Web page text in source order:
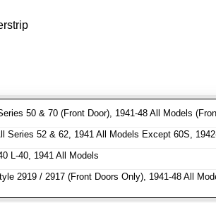
50 & 70 (Front Door), 1941-48 All Models
Series 52 & 62, 1941 All Models Except 60S,
L-40, 1941 All Models
2919 / 2917 (Front Doors Only), 1941-48 All